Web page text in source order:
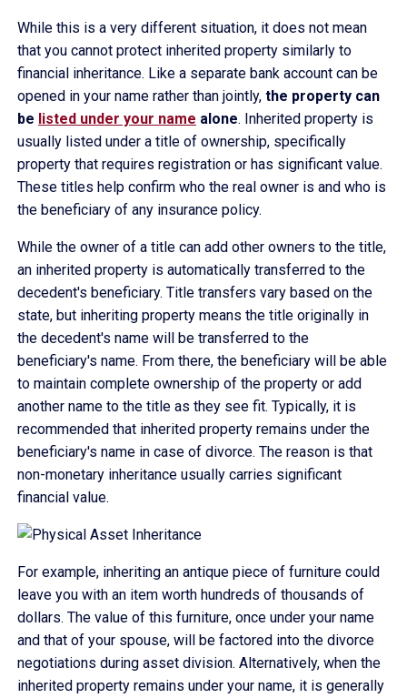
While this is a very different situation, it does not mean
that you cannot protect inherited property similarly to
financial inheritance. Like a separate bank account can be
opened in your name rather than jointly, the property can
be listed under your name alone. Inherited property is
usually listed under a title of ownership, specifically
property that requires registration or has significant value.
These titles help confirm who the real owner is and who is
the beneficiary of any insurance policy.
While the owner of a title can add other owners to the title,
an inherited property is automatically transferred to the
decedent's beneficiary. Title transfers vary based on the
state, but inheriting property means the title originally in
the decedent's name will be transferred to the
beneficiary's name. From there, the beneficiary will be able
to maintain complete ownership of the property or add
another name to the title as they see fit. Typically, it is
recommended that inherited property remains under the
beneficiary's name in case of divorce. The reason is that
non-monetary inheritance usually carries significant
financial value.
For example, inheriting an antique piece of furniture could
leave you with an item worth hundreds of thousands of
dollars. The value of this furniture, once under your name
and that of your spouse, will be factored into the divorce
negotiations during asset division. Alternatively, when the
inherited property remains under your name, it is generally